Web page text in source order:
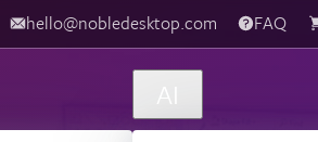
hello@nobledesktop.com FAQ
AI